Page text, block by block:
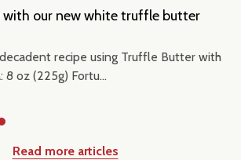
with our new white truffle butter
recipe using Truffle Butter with
8 oz (225g) Fortu...
Read more articles